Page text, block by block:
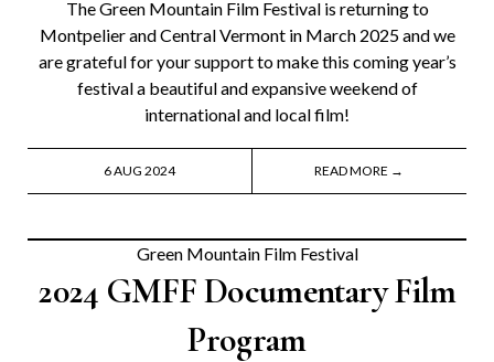
The Green Mountain Film Festival is returning to
Montpelier and Central Vermont in March 2025 and we
are grateful for your support to make this coming year’s
festival a beautiful and expansive weekend of
international and local film!
6 AUG 2024 READ MORE →
Green Mountain Film Festival
2024 GMFF Documentary Film
Program